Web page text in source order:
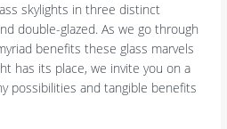
skylights in three distinct
double-glazed. As we go through
benefits these glass marvels
has its place, we invite you on a
possibilities and tangible benefits